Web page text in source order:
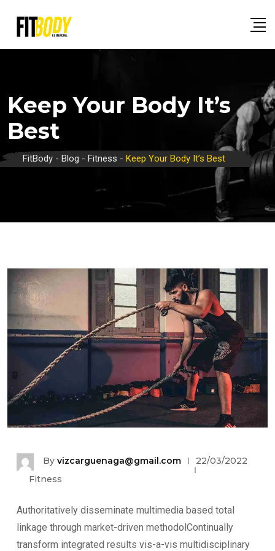
Keep Your Body It’s
Best
FitBody - Blog - Fitness - Keep Your Body It’s Best
By vizcarguenaga@gmail.com
22/03/2022
Fitness
Authoritatively disseminate multimedia based total
linkage through market-driven methodolContinually
transform integrated results vis-a-vis multidisciplinary